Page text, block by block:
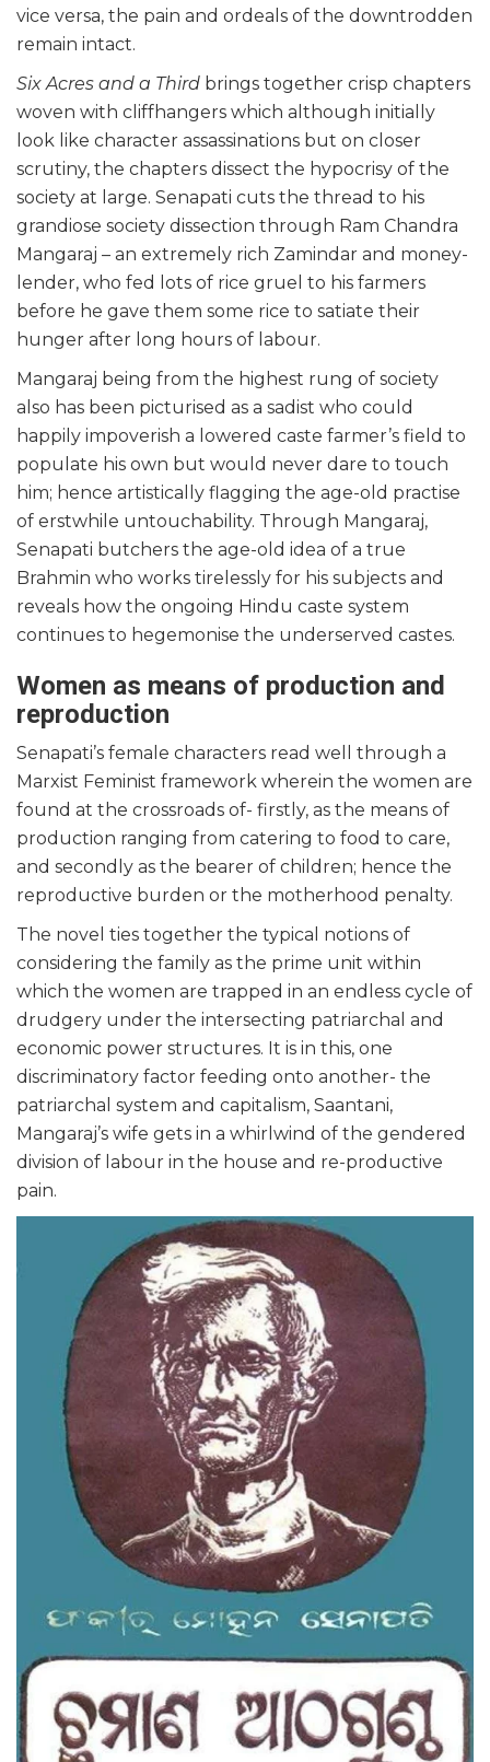
vice versa, the pain and ordeals of the downtrodden
remain intact.
Six Acres and a Third brings together crisp chapters
woven with cliffhangers which although initially
look like character assassinations but on closer
scrutiny, the chapters dissect the hypocrisy of the
society at large. Senapati cuts the thread to his
grandiose society dissection through Ram Chandra
Mangaraj – an extremely rich Zamindar and money-
lender, who fed lots of rice gruel to his farmers
before he gave them some rice to satiate their
hunger after long hours of labour.
Mangaraj being from the highest rung of society
also has been picturised as a sadist who could
happily impoverish a lowered caste farmer’s field to
populate his own but would never dare to touch
him; hence artistically flagging the age-old practise
of erstwhile untouchability. Through Mangaraj,
Senapati butchers the age-old idea of a true
Brahmin who works tirelessly for his subjects and
reveals how the ongoing Hindu caste system
continues to hegemonise the underserved castes.
Women as means of production and
reproduction
Senapati’s female characters read well through a
Marxist Feminist framework wherein the women are
found at the crossroads of- firstly, as the means of
production ranging from catering to food to care,
and secondly as the bearer of children; hence the
reproductive burden or the motherhood penalty.
The novel ties together the typical notions of
considering the family as the prime unit within
which the women are trapped in an endless cycle of
drudgery under the intersecting patriarchal and
economic power structures. It is in this, one
discriminatory factor feeding onto another- the
patriarchal system and capitalism, Saantani,
Mangaraj’s wife gets in a whirlwind of the gendered
division of labour in the house and re-productive
pain.